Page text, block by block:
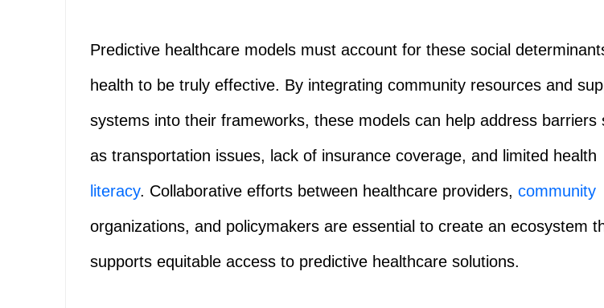
Predictive healthcare models must account for these social
health to be truly effective. By integrating community resources and
systems into their frameworks, these models can help address barriers
as transportation issues, lack of insurance coverage, and limited health
literacy. Collaborative efforts between healthcare providers, community
organizations, and policymakers are essential to create an ecosystem
supports equitable access to predictive healthcare solutions.